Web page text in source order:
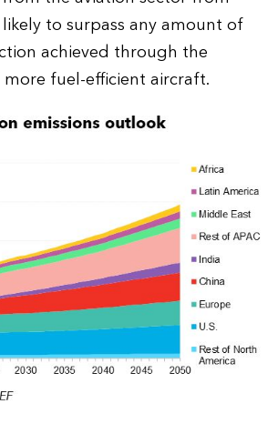
to surpass any amount of
achieved through the
fuel-efficient aircraft.